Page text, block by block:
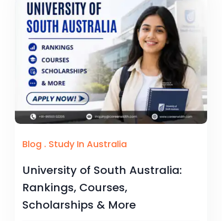
Blog . Study In Australia
University of South Australia:
Rankings, Courses,
Scholarships & More